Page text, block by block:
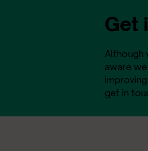
Get
Although
aware
get in